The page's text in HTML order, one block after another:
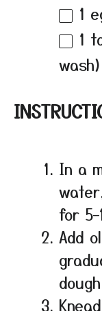
1
1
wash)
In a
for
Add